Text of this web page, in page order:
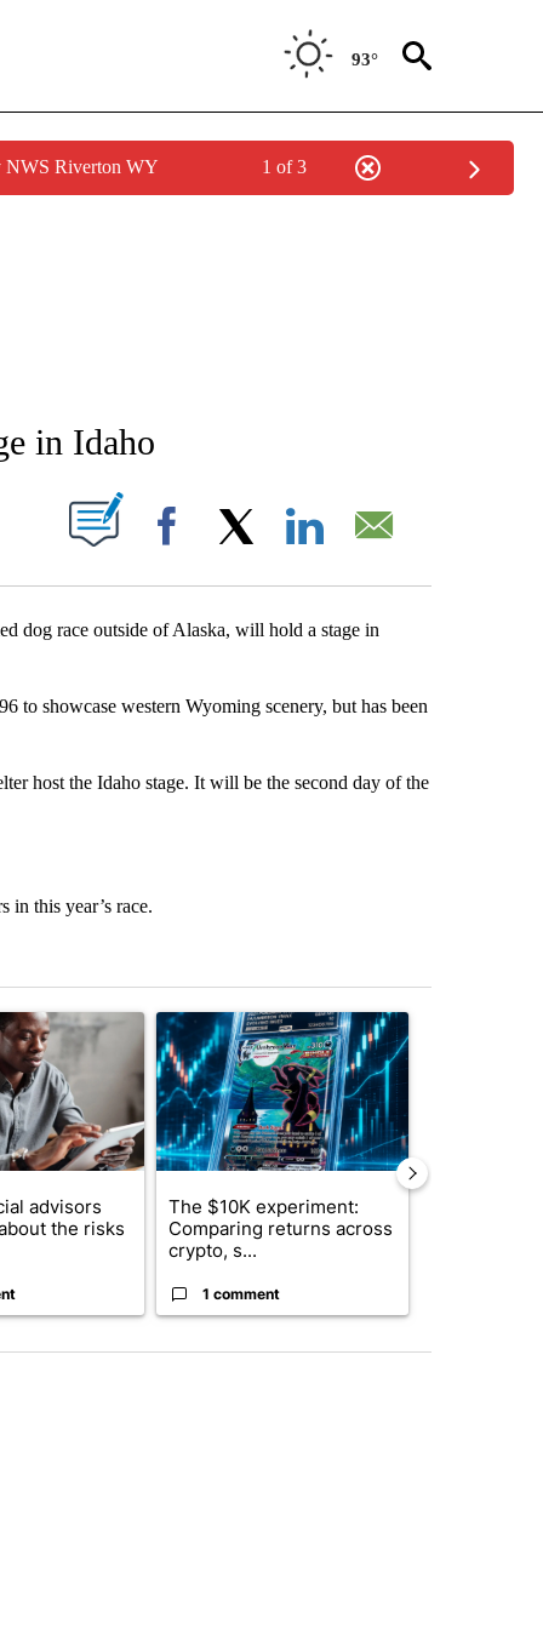
93°
NWS Riverton WY 1 of 3
PAGES ON "NEWS".
in Idaho
PAGES ON "".
Facebook
dog race outside of Alaska, will hold a stage in
to showcase western Wyoming scenery, but has been
host the Idaho stage. It will be the second day of the
in this year’s race.
7 days.
titled "What financial advisors are saying about the risks of
advisors
the risks
A trending article titled "The $10K experiment:
The $10K experiment:
Comparing returns across
crypto, s...
1 comment